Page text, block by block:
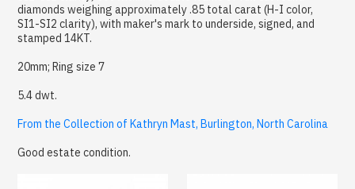
diamonds weighing approximately .85 total carat (H-I color,
SI1-SI2 clarity), with maker's mark to underside, signed, and
stamped 14KT.
20mm; Ring size 7
5.4 dwt.
From the Collection of Kathryn Mast, Burlington, North Carolina
Good estate condition.